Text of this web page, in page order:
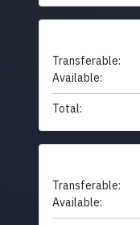
Transferable:
Available:
Total:
Transferable:
Available: